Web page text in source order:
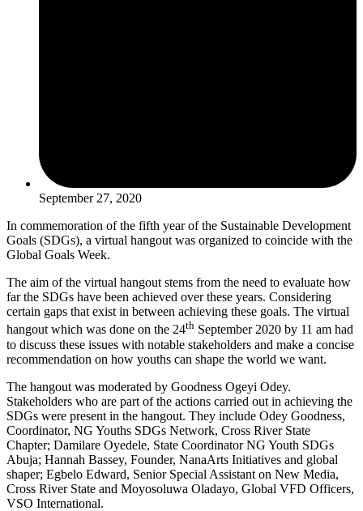
September 27, 2020
In commemoration of the fifth year of the Sustainable Development
Goals (SDGs), a virtual hangout was organized to coincide with the
Global Goals Week.
The aim of the virtual hangout stems from the need to evaluate how
far the SDGs have been achieved over these years. Considering
certain gaps that exist in between achieving these goals. The virtual
hangout which was done on the 24th September 2020 by 11 am had
to discuss these issues with notable stakeholders and make a concise
recommendation on how youths can shape the world we want.
The hangout was moderated by Goodness Ogeyi Odey.
Stakeholders who are part of the actions carried out in achieving the
SDGs were present in the hangout. They include Odey Goodness,
Coordinator, NG Youths SDGs Network, Cross River State
Chapter; Damilare Oyedele, State Coordinator NG Youth SDGs
Abuja; Hannah Bassey, Founder, NanaArts Initiatives and global
shaper; Egbelo Edward, Senior Special Assistant on New Media,
Cross River State and Moyosoluwa Oladayo, Global VFD Officers,
VSO International.